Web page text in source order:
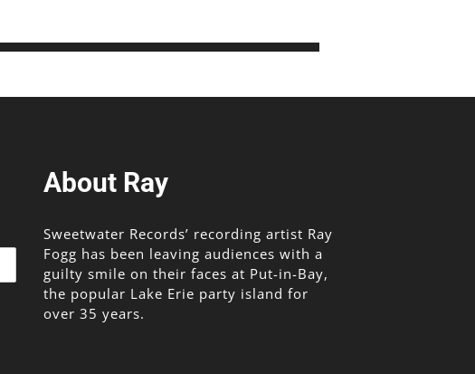
About Ray
Sweetwater Records’ recording artist Ray
Fogg has been leaving audiences with a
guilty smile on their faces at Put-in-Bay,
the popular Lake Erie party island for
over 35 years.